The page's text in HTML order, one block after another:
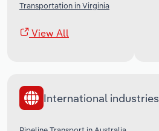
Transportation in Virginia
View All
International industries